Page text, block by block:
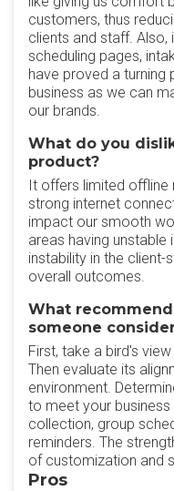
customers, thus
clients and staff.
scheduling pages,
have proved a
business as we can
our brands.
What do you
product?
It offers limited
strong internet
impact our smooth
areas having unstable
instability in the
overall outcomes.
What
someone
First, take a bird's
Then evaluate its
environment.
to meet your
collection, group
reminders. The
of customization and
Pros